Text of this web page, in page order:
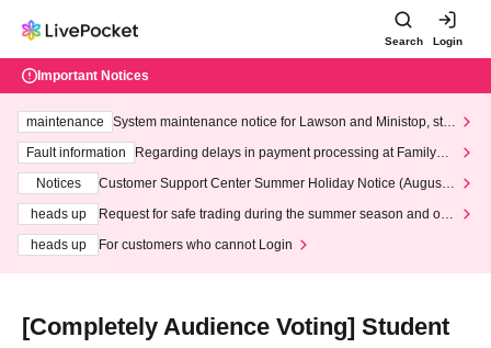
Search Login
Important Notices
maintenance
System maintenance notice for Lawson and Ministop, star
ting at 3:00 AM on Wednesday (Wed)
Fault information
Regarding delays in payment processing at FamilyMa
Notices
Customer Support Center Summer Holiday Notice (August 1
heads up
Request for safe trading during the summer season and our
heads up
For customers who cannot Login
[Completely Audience Voting] Student